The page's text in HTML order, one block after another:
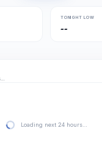
TONIGHT LOW
--
Loading next 24 hours…